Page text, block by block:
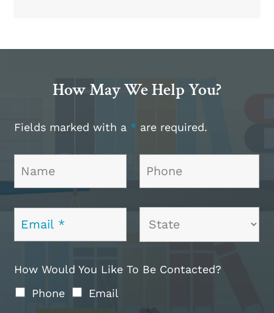
How May We Help You?
Fields marked with a * are required.
How Would You Like To Be Contacted?
Phone
Email